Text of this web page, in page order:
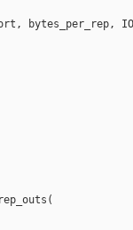
bytes_per_rep,